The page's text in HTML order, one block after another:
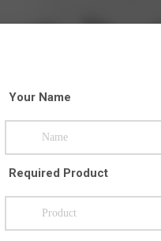
Your Name
Required Product